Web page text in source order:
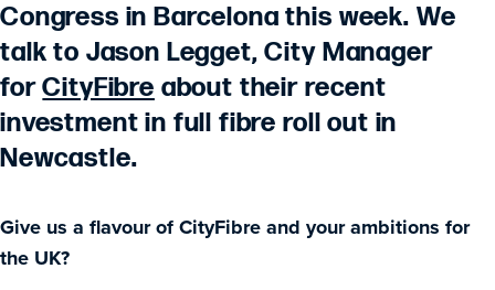
Congress in Barcelona this week. We
talk to Jason Legget, City Manager
forCityFibre about their recent
investment in full fibre roll out in
Newcastle.
Give us a flavour of CityFibre and your ambitions for
the UK?